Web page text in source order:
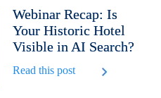
Webinar Recap: Is
Your Historic Hotel
Visible in AI Search?
Read this post